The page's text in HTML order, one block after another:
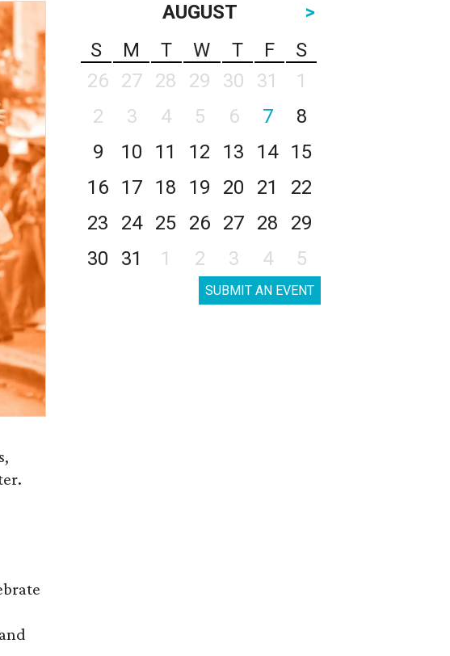
AUGUST
>
S
M T W T F
S
26
27 28 29 30 31
1
2
3 4 5 6 7
8
9
10 11 12 13 14
15
16
17 18 19 20 21
22
23
24 25 26 27 28
29
30
31 1 2 3 4 5
SUBMIT AN EVENT